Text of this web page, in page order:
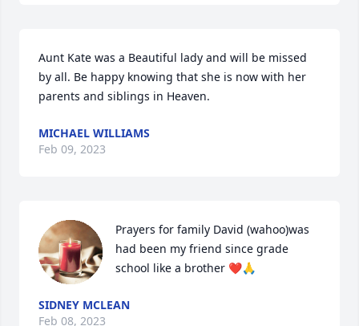
Aunt Kate was a Beautiful lady and will be missed
by all. Be happy knowing that she is now with her
parents and siblings in Heaven.
MICHAEL WILLIAMS
Feb 09, 2023
Prayers for family David (wahoo)was
had been my friend since grade
school like a brother ❤️🙏
SIDNEY MCLEAN
Feb 08, 2023